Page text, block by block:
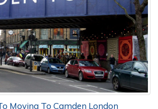
Moving To Camden London